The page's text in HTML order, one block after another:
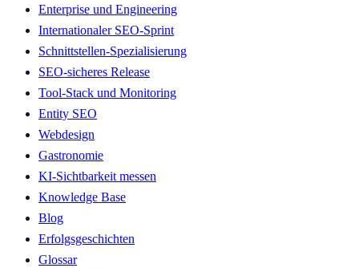
Enterprise und Engineering
Internationaler SEO-Sprint
Schnittstellen-Spezialisierung
SEO-sicheres Release
Tool-Stack und Monitoring
Entity SEO
Webdesign
Gastronomie
KI-Sichtbarkeit messen
Knowledge Base
Blog
Erfolgsgeschichten
Glossar